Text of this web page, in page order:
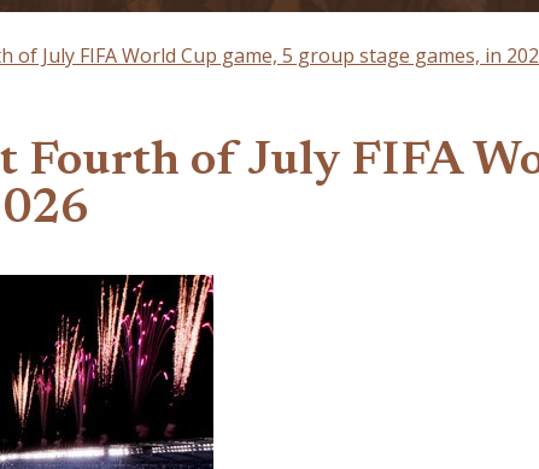
of July FIFA World Cup game, 5 group stage games, in
Fourth of July FIFA